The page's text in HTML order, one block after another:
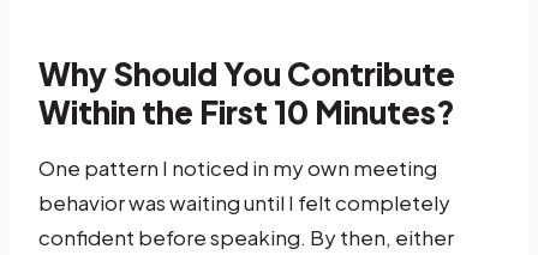
Why Should You Contribute
Within the First 10 Minutes?
One pattern I noticed in my own meeting
behavior was waiting until I felt completely
confident before speaking. By then, either